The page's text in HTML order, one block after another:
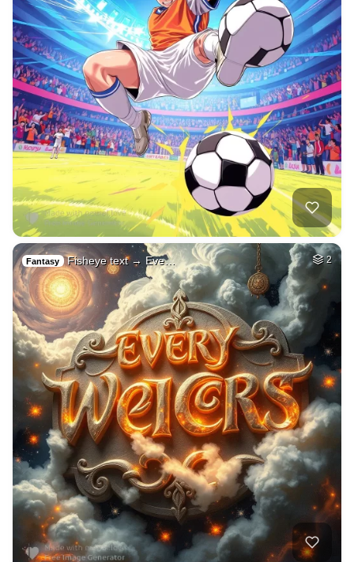
Fantasy Fisheye text → Eve… 2